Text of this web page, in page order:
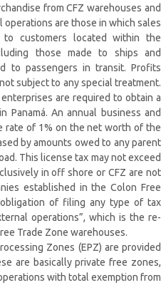
from CFZ warehouses and
operations are those in which sales
to customers located within the
those made to ships and
to passengers in transit. Profits
subject to any special treatment.
are required to obtain a
An annual business and
rate of 1% on the net worth of the
by amounts owed to any parent
This license tax may not exceed
in off shore or CFZ are not
established in the Colon Free
of filing any type of tax
operations”, which is the re-
Trade Zone warehouses.
Zones (EPZ) are provided
are basically private free zones,
with total exemption from